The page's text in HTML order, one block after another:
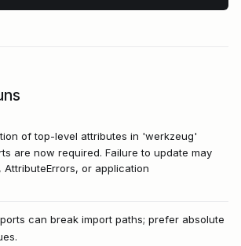
of top-level attributes in 'werkzeug'
are now required. Failure to update may
AttributeErrors, or application
can break import paths; prefer absolute